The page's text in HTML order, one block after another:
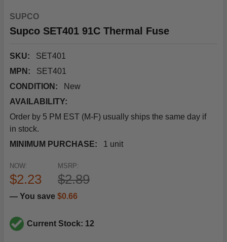
SUPCO
Supco SET401 91C Thermal Fuse
SKU:
SET401
MPN:
SET401
CONDITION:
New
AVAILABILITY:
Order by 5 PM EST (M-F) usually ships the same day if
in stock.
MINIMUM PURCHASE:
1 unit
MSRP:
$2.89
NOW:
$2.23
— You save $0.66
Current Stock: 12